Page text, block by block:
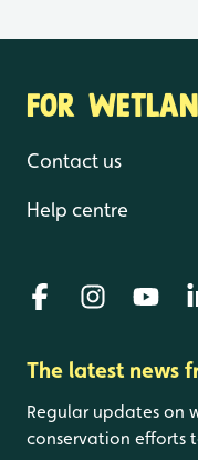
FOR
Contact us
Help centre
The latest news
Regular updates on
conservation efforts